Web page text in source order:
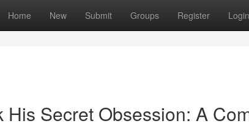
Home New Submit Groups Register Login
His Secret Obsession: A